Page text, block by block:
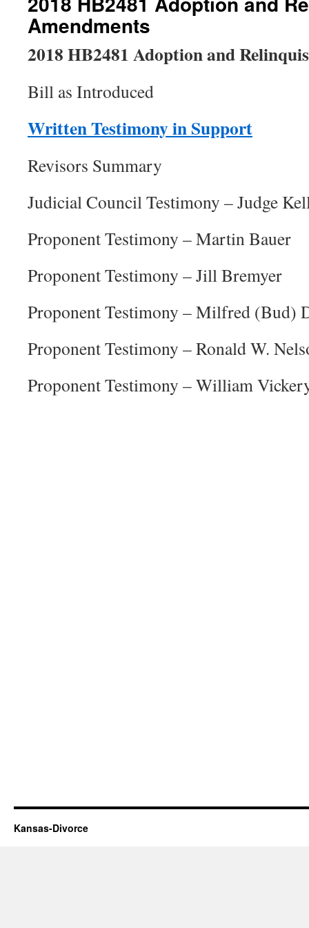
Amendments
2018 HB2481 Adoption and
Bill as Introduced
Written Testimony in Support
Revisors Summary
Judicial Council Testimony – Judge
Proponent Testimony – Martin Bauer
Proponent Testimony – Jill Bremyer
Proponent Testimony – Milfred (Bud)
Proponent Testimony – Ronald W.
Proponent Testimony – William
Kansas-Divorce